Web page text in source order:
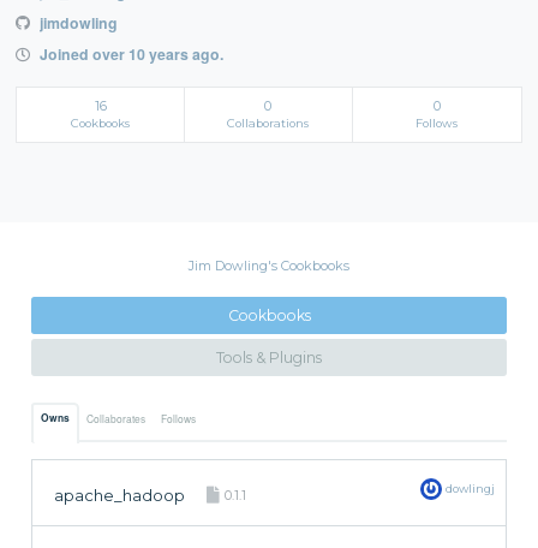
jimdowling
Joined over 10 years ago.
16
Cookbooks
0
Collaborations
0
Follows
Jim Dowling's Cookbooks
Cookbooks
Tools & Plugins
Owns Collaborates Follows
apache_hadoop 0.1.1 dowlingj